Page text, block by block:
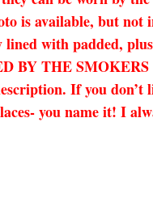
is available, but
lined with padded,
BY THE
If you don’t
you name it! I